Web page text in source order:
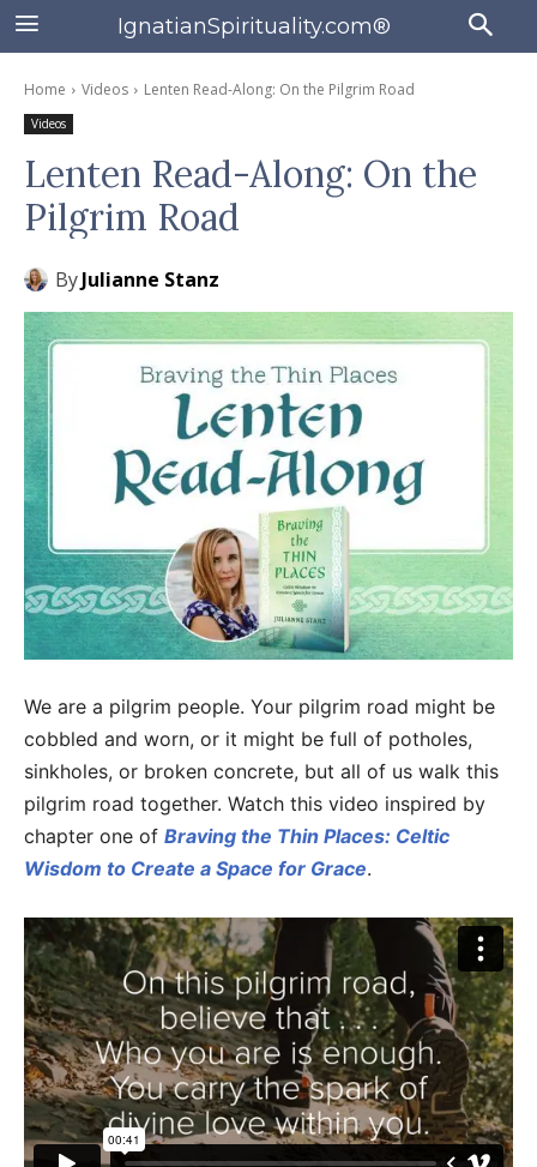
IgnatianSpirituality.com®
Home Videos Lenten Read-Along: On the Pilgrim Road
Videos
Lenten Read-Along: On the
Pilgrim Road
ByJulianne Stanz
We are a pilgrim people. Your pilgrim road might be
cobbled and worn, or it might be full of potholes,
sinkholes, or broken concrete, but all of us walk this
pilgrim road together. Watch this video inspired by
chapter one of Braving the Thin Places: Celtic
Wisdom to Create a Space for Grace.